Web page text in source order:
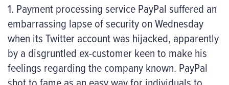
1. Payment processing service PayPal suffered an
embarrassing lapse of security on Wednesday
when its Twitter account was hijacked, apparently
by a disgruntled ex-customer keen to make his
feelings regarding the company known. PayPal